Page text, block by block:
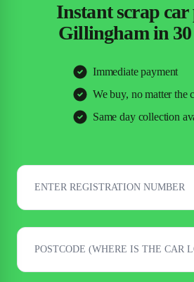
Instant scrap car
Gillingham in 30
Immediate payment
We buy, no matter the
Same day collection